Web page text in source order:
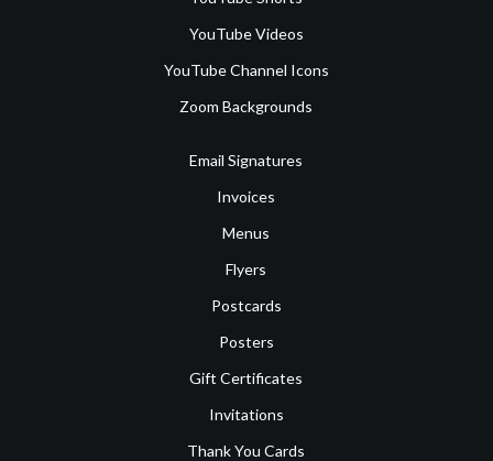
YouTube Videos
YouTube Channel Icons
Zoom Backgrounds
Email Signatures
Invoices
Menus
Flyers
Postcards
Posters
Gift Certificates
Invitations
Thank You Cards